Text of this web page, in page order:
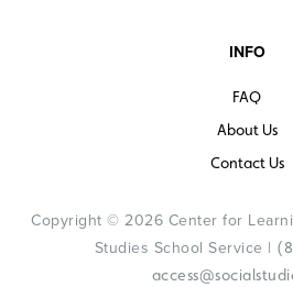
INFO
FAQ
About Us
Contact Us
Copyright © 2026 Center for
Studies School Service |